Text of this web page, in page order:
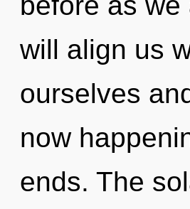
will align us
ourselves
now
ends. The